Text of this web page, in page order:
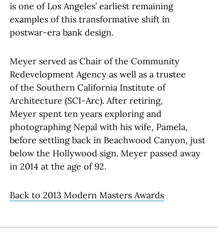
is one of Los Angeles’ earliest remaining
examples of this transformative shift in
postwar-era bank design.
Meyer served as Chair of the Community
Redevelopment Agency as well as a trustee
of the Southern California Institute of
Architecture (SCI-Arc). After retiring,
Meyer spent ten years exploring and
photographing Nepal with his wife, Pamela,
before settling back in Beachwood Canyon, just
below the Hollywood sign. Meyer passed away
in 2014 at the age of 92.
Back to 2013 Modern Masters Awards